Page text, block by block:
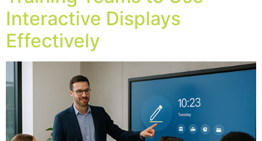
Interactive Displays
Effectively